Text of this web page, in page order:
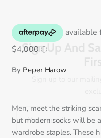
By Peper Harow
Men, meet the striking
but modern socks will be
wardrobe staples. These
Sign up to our